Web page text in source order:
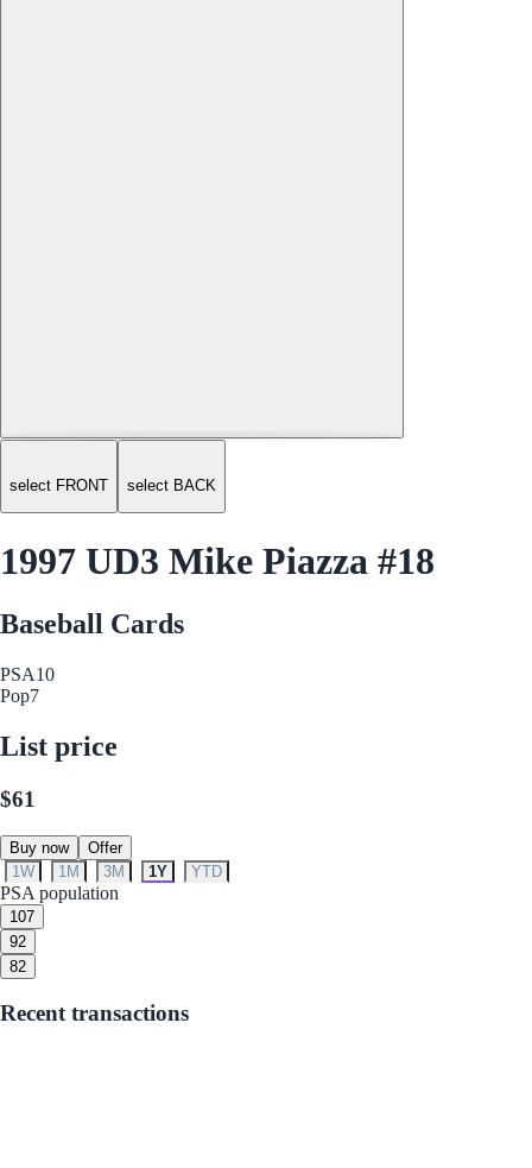
select FRONT select BACK
1997 UD3 Mike Piazza #18
Baseball Cards
PSA10
Pop7
List price
$61
Buy now
Offer
1W
1M 3M 1Y YTD
PSA population
107
92
82
Recent transactions